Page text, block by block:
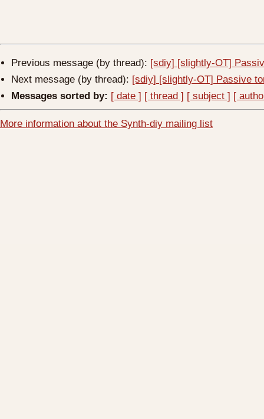
Previous message (by thread): [sdiy] [slightly-OT]
Next message (by thread): [sdiy] [slightly-OT] Passive
Messages sorted by: [ date ] [ thread ] [ subject ] [
More information about the Synth-diy mailing list